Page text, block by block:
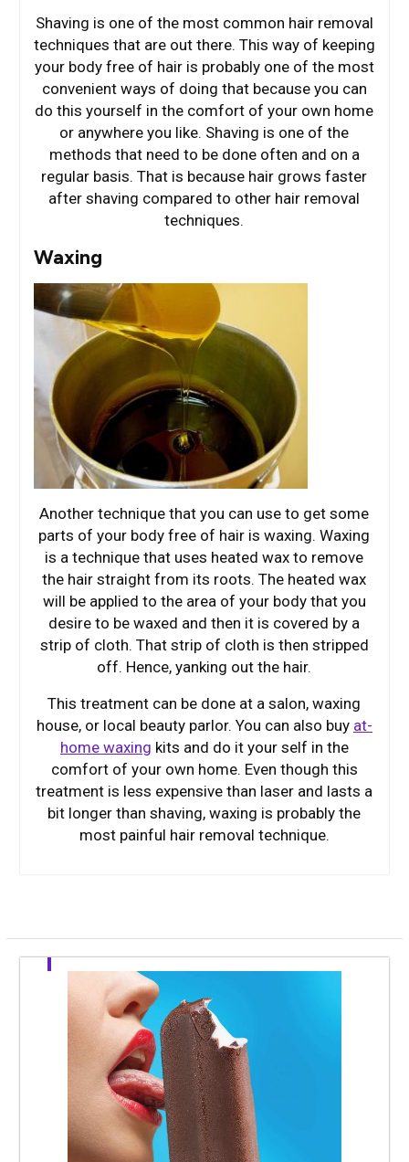
Shaving is one of the most common hair removal
techniques that are out there. This way of keeping
your body free of hair is probably one of the most
convenient ways of doing that because you can
do this yourself in the comfort of your own home
or anywhere you like. Shaving is one of the
methods that need to be done often and on a
regular basis. That is because hair grows faster
after shaving compared to other hair removal
techniques.
Waxing
Another technique that you can use to get some
parts of your body free of hair is waxing. Waxing
is a technique that uses heated wax to remove
the hair straight from its roots. The heated wax
will be applied to the area of your body that you
desire to be waxed and then it is covered by a
strip of cloth. That strip of cloth is then stripped
off. Hence, yanking out the hair.
This treatment can be done at a salon, waxing
house, or local beauty parlor. You can also buy at-
home waxing kits and do it your self in the
comfort of your own home. Even though this
treatment is less expensive than laser and lasts a
bit longer than shaving, waxing is probably the
most painful hair removal technique.